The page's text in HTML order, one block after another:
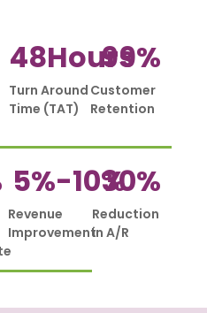
Turn Around
Time (TAT)
48Hours
Customer
Retention
99%
Revenue
Improvement
5%-10%
Reduction
in A/R
30%